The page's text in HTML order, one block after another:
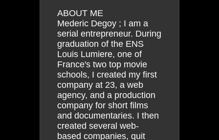
ABOUT ME
Mederic Degoy ; I am a
serial entrepreneur. During
graduation of the ENS
Louis Lumiere, one of
France's two top movie
schools, I created my first
company at 23, a web
agency, and a production
company for short films
and documentaries. I then
created several web-
based companies, quit